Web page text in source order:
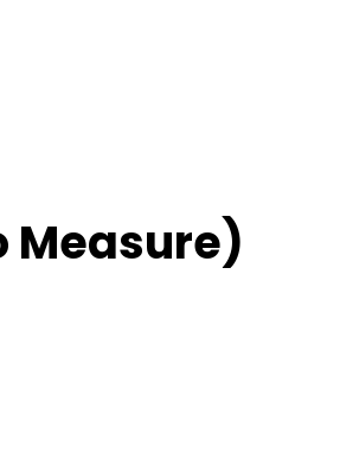
Measure)